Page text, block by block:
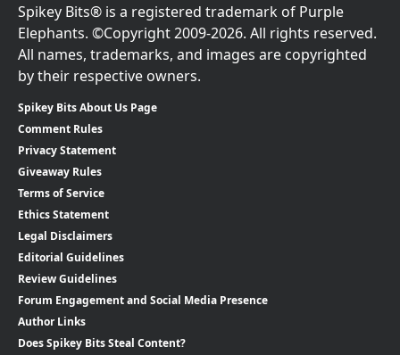
Spikey Bits® is a registered trademark of Purple
Elephants. ©Copyright 2009-2026. All rights reserved.
All names, trademarks, and images are copyrighted
by their respective owners.
Spikey Bits About Us Page
Comment Rules
Privacy Statement
Giveaway Rules
Terms of Service
Ethics Statement
Legal Disclaimers
Editorial Guidelines
Review Guidelines
Forum Engagement and Social Media Presence
Author Links
Does Spikey Bits Steal Content?